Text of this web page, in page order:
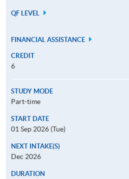
QF LEVEL
FINANCIAL ASSISTANCE
CREDIT
6
STUDY MODE
Part-time
START DATE
01 Sep 2026 (Tue)
NEXT INTAKE(S)
Dec 2026
DURATION